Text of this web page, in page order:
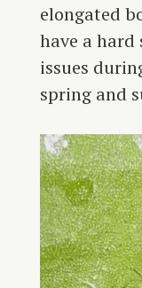
elongated
have a hard
issues
spring and